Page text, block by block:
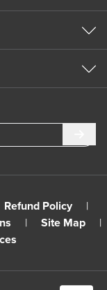
Refund Policy
|
| Site Map
|